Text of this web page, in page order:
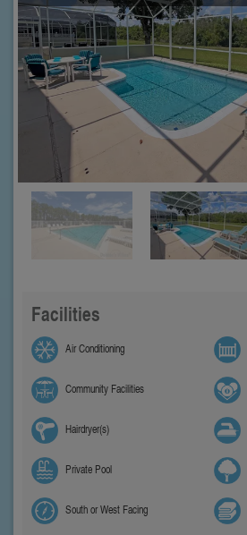
Facilities
Air Conditioning
Community Facilities
Hairdryer(s)
Private Pool
South or West Facing